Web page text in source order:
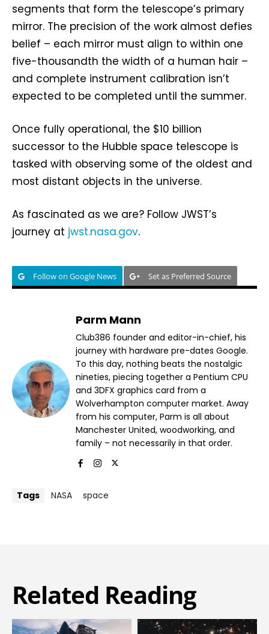
segments that form the telescope’s primary
mirror. The precision of the work almost defies
belief – each mirror must align to within one
five-thousandth the width of a human hair –
and complete instrument calibration isn’t
expected to be completed until the summer.
Once fully operational, the $10 billion
successor to the Hubble space telescope is
tasked with observing some of the oldest and
most distant objects in the universe.
As fascinated as we are? Follow JWST’s
journey at jwst.nasa.gov.
Follow on Google News Set as Preferred Source
Parm Mann
Club386 founder and editor-in-chief, his
journey with hardware pre-dates Google.
To this day, nothing beats the nostalgic
nineties, piecing together a Pentium CPU
and 3DFX graphics card from a
Wolverhampton computer market. Away
from his computer, Parm is all about
Manchester United, woodworking, and
family – not necessarily in that order.
Tags NASA space
Related Reading